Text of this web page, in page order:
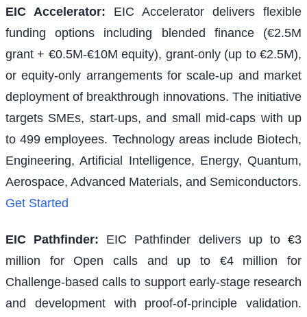
EIC Accelerator:
EIC Accelerator delivers flexible
funding options including blended finance (€2.5M
grant + €0.5M-€10M equity), grant-only (up to €2.5M),
or equity-only arrangements for scale-up and market
deployment of breakthrough innovations. The initiative
targets SMEs, start-ups, and small mid-caps with up
to 499 employees. Technology areas include Biotech,
Engineering, Artificial Intelligence, Energy, Quantum,
Aerospace, Advanced Materials, and Semiconductors.
Get Started
EIC Pathfinder:
EIC Pathfinder delivers up to €3
million for Open calls and up to €4 million for
Challenge-based calls to support early-stage research
and development with proof-of-principle validation.